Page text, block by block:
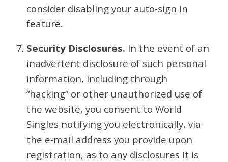
consider disabling your auto-sign in
feature.
Security Disclosures. In the event of an
inadvertent disclosure of such personal
information, including through
“hacking” or other unauthorized use of
the website, you consent to World
Singles notifying you electronically, via
the e-mail address you provide upon
registration, as to any disclosures it is